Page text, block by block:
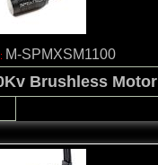
M-SPMXSM1100
Brushless Motor